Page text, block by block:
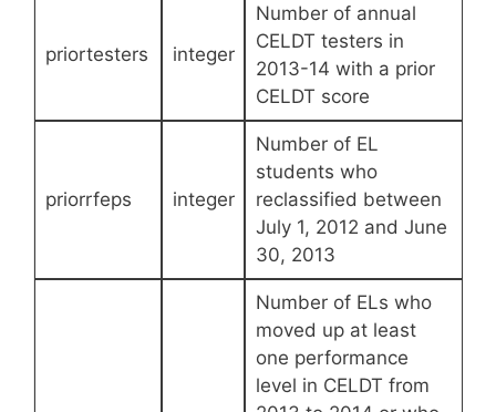
priortesters integer
Number of annual
CELDT testers in
2013-14 with a prior
CELDT score
priorrfeps integer
Number of EL
students who
reclassified between
July 1, 2012 and June
30, 2013
Number of ELs who
moved up at least
one performance
level in CELDT from